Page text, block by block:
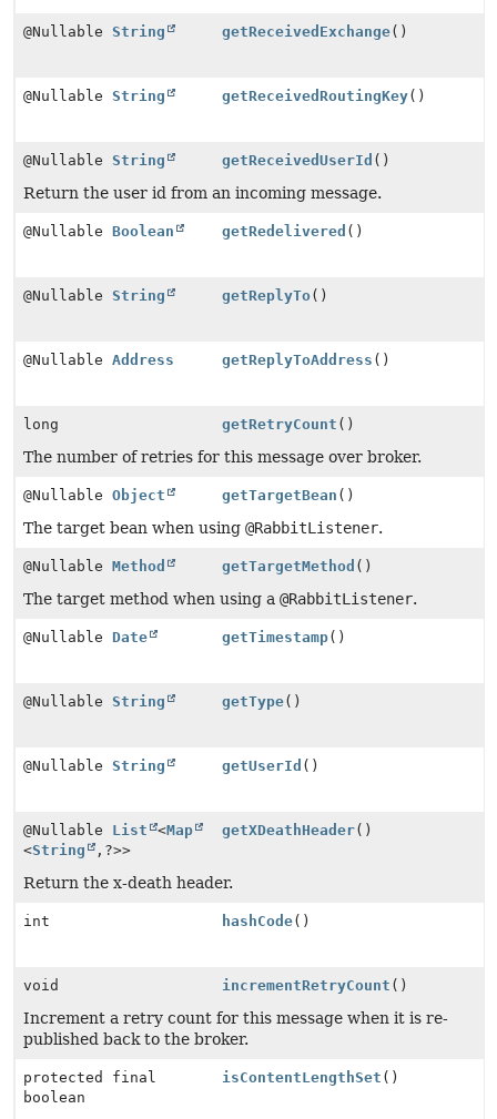
@Nullable String getReceivedExchange()
@Nullable String getReceivedRoutingKey()
@Nullable String getReceivedUserId ()
Return the user id from an incoming message.
@Nullable Boolean getRedelivered ()
@Nullable String getReplyTo()
@Nullable Address getReplyToAddress ()
long getRetryCount ()
The number of retries for this message over broker.
@Nullable Object getTargetBean ()
The target bean when using @RabbitListener.
@Nullable Method getTargetMethod ()
The target method when using a @RabbitListener.
@Nullable Date getTimestamp()
@Nullable String getType()
@Nullable String getUserId ()
@Nullable List <Map
<String , ?>>
getXDeathHeader()
Return the x-death header.
int hashCode()
void incrementRetryCount ()
Increment a retry count for this message when it is re-
published back to the broker.
protected final
boolean
isContentLengthSet ()